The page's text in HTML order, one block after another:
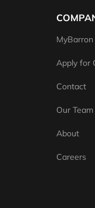
MyBarron
Apply for
Contact
Our Team
About
Careers